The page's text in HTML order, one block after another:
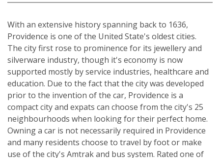
With an extensive history spanning back to 1636,
Providence is one of the United State's oldest cities.
The city first rose to prominence for its jewellery and
silverware industry, though it's economy is now
supported mostly by service industries, healthcare and
education. Due to the fact that the city was developed
prior to the invention of the car, Providence is a
compact city and expats can choose from the city's 25
neighbourhoods when looking for their perfect home.
Owning a car is not necessarily required in Providence
and many residents choose to travel by foot or make
use of the city's Amtrak and bus system. Rated one of